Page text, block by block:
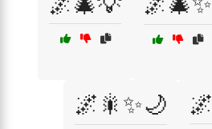
🌌🎇✨🌙